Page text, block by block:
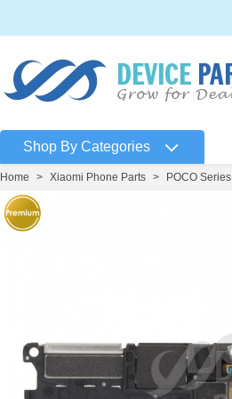
Shop By Categories
Home > Xiaomi Phone Parts > POCO Series